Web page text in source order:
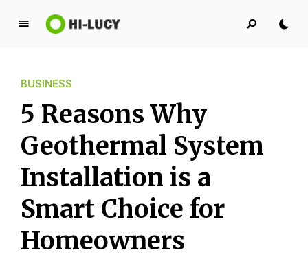
L
y
K
i
n
g
d
o
m
BUSINESS
5 Reasons Why
Geothermal System
Installation is a
Smart Choice for
Homeowners